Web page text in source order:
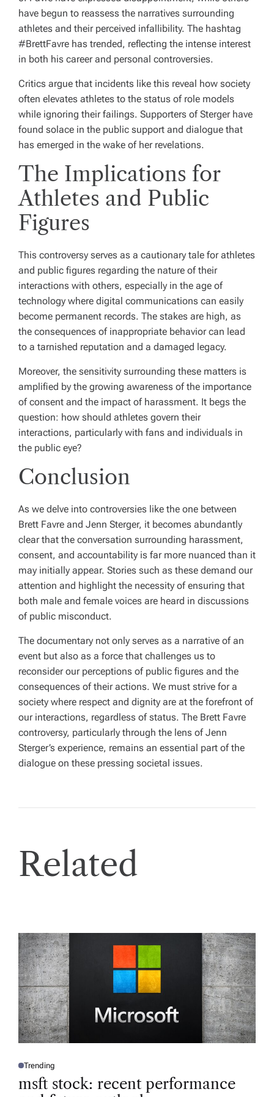
have begun to reassess the narratives surrounding
athletes and their perceived infallibility. The hashtag
#BrettFavre has trended, reflecting the intense interest
in both his career and personal controversies.
Critics argue that incidents like this reveal how society
often elevates athletes to the status of role models
while ignoring their failings. Supporters of Sterger have
found solace in the public support and dialogue that
has emerged in the wake of her revelations.
The Implications for
Athletes and Public
Figures
This controversy serves as a cautionary tale for athletes
and public figures regarding the nature of their
interactions with others, especially in the age of
technology where digital communications can easily
become permanent records. The stakes are high, as
the consequences of inappropriate behavior can lead
to a tarnished reputation and a damaged legacy.
Moreover, the sensitivity surrounding these matters is
amplified by the growing awareness of the importance
of consent and the impact of harassment. It begs the
question: how should athletes govern their
interactions, particularly with fans and individuals in
the public eye?
Conclusion
As we delve into controversies like the one between
Brett Favre and Jenn Sterger, it becomes abundantly
clear that the conversation surrounding harassment,
consent, and accountability is far more nuanced than it
may initially appear. Stories such as these demand our
attention and highlight the necessity of ensuring that
both male and female voices are heard in discussions
of public misconduct.
The documentary not only serves as a narrative of an
event but also as a force that challenges us to
reconsider our perceptions of public figures and the
consequences of their actions. We must strive for a
society where respect and dignity are at the forefront of
our interactions, regardless of status. The Brett Favre
controversy, particularly through the lens of Jenn
Sterger’s experience, remains an essential part of the
dialogue on these pressing societal issues.
Related
P
S
T
Trending
msft stock: recent performance